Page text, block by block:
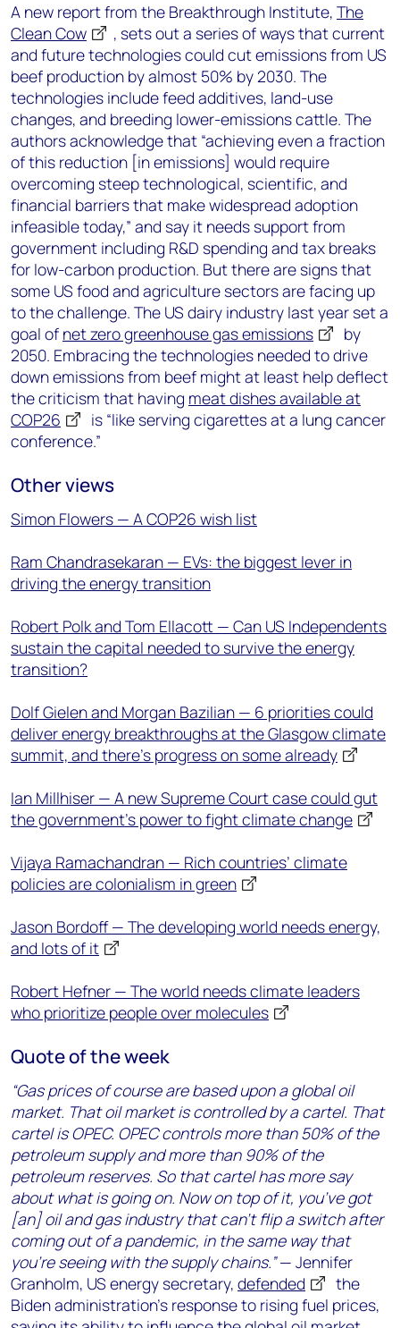
A new report from the Breakthrough Institute, The
Clean Cow
, sets out a series of ways that current
and future technologies could cut emissions from US
beef production by almost 50% by 2030. The
technologies include feed additives, land-use
changes, and breeding lower-emissions cattle. The
authors acknowledge that “achieving even a fraction
of this reduction [in emissions] would require
overcoming steep technological, scientific, and
financial barriers that make widespread adoption
infeasible today,” and say it needs support from
government including R&D spending and tax breaks
for low-carbon production. But there are signs that
some US food and agriculture sectors are facing up
to the challenge. The US dairy industry last year set a
goal of net zero greenhouse gas emissions
by
2050. Embracing the technologies needed to drive
down emissions from beef might at least help deflect
the criticism that having meat dishes available at
COP26
is “like serving cigarettes at a lung cancer
conference.”
Other views
Simon Flowers — A COP26 wish list
Ram Chandrasekaran — EVs: the biggest lever in
driving the energy transition
Robert Polk and Tom Ellacott — Can US Independents
sustain the capital needed to survive the energy
transition?
Dolf Gielen and Morgan Bazilian — 6 priorities could
deliver energy breakthroughs at the Glasgow climate
summit, and there’s progress on some already
Ian Millhiser — A new Supreme Court case could gut
the government’s power to fight climate change
Vijaya Ramachandran — Rich countries’ climate
policies are colonialism in green
Jason Bordoff — The developing world needs energy,
and lots of it
Robert Hefner — The world needs climate leaders
who prioritize people over molecules
Quote of the week
“Gas prices of course are based upon a global oil
market. That oil market is controlled by a cartel. That
cartel is OPEC. OPEC controls more than 50% of the
petroleum supply and more than 90% of the
petroleum reserves. So that cartel has more say
about what is going on. Now on top of it, you’ve got
[an] oil and gas industry that can’t flip a switch after
coming out of a pandemic, in the same way that
you’re seeing with the supply chains.”— Jennifer
Granholm, US energy secretary, defended
the
Biden administration’s response to rising fuel prices,